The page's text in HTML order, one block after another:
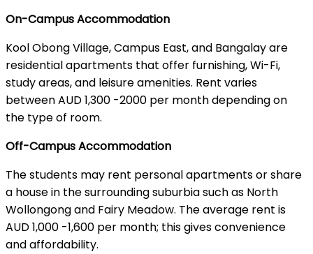
On-Campus Accommodation
Kool Obong Village, Campus East, and Bangalay are
residential apartments that offer furnishing, Wi-Fi,
study areas, and leisure amenities. Rent varies
between AUD 1,300 -2000 per month depending on
the type of room.
Off-Campus Accommodation
The students may rent personal apartments or share
a house in the surrounding suburbia such as North
Wollongong and Fairy Meadow. The average rent is
AUD 1,000 -1,600 per month; this gives convenience
and affordability.